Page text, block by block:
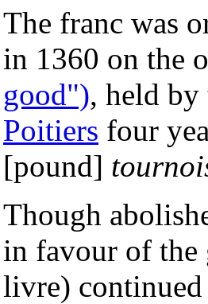
The franc was
in 1360 on the
good"), held by
Poitiers four
[pound]
Though
in favour of the
livre) continued